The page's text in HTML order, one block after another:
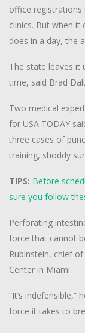
office registrations
clinics. But when
does in a day, the
The state leaves it
time, said Brad
Two medical
for USA TODAY
three cases of
training, shoddy
TIPS: Before
sure you follow
Perforating
force that cannot
Rubinstein, chief
Center in Miami.
“It’s indefensible,”
force it takes to